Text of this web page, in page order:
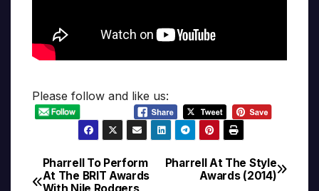
Please follow and like us:
Post
Pharrell At The Style
Awards (2014)
Pharrell To Perform
At The BRIT Awards
With Nile Rodgers